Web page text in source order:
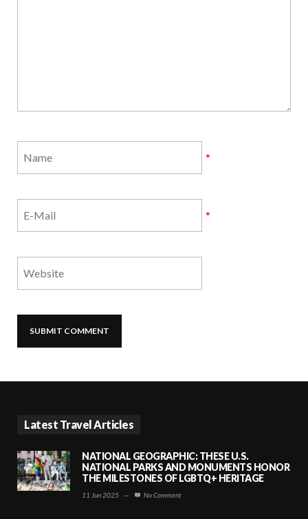
*
*
Latest Travel Articles
NATIONAL GEOGRAPHIC: THESE U.S.
NATIONAL PARKS AND MONUMENTS HONOR
THE MILESTONES OF LGBTQ+ HERITAGE
11 Jun 2025 — No Comment